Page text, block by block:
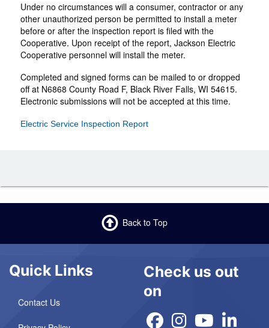
Under no circumstances will a consumer, contractor or any
other unauthorized person be permitted to install a meter
before or after the inspection report is filed with the
Cooperative. Upon receipt of the report, Jackson Electric
Cooperative personnel will install the meter.
Completed and signed forms can be mailed to or dropped
off at N6868 County Road F, Black River Falls, WI 54615.
Electronic submissions will not be accepted at this time.
Electric Service Inspection Report
Back to Top
Quick Links
Contact Us
Check us out
on